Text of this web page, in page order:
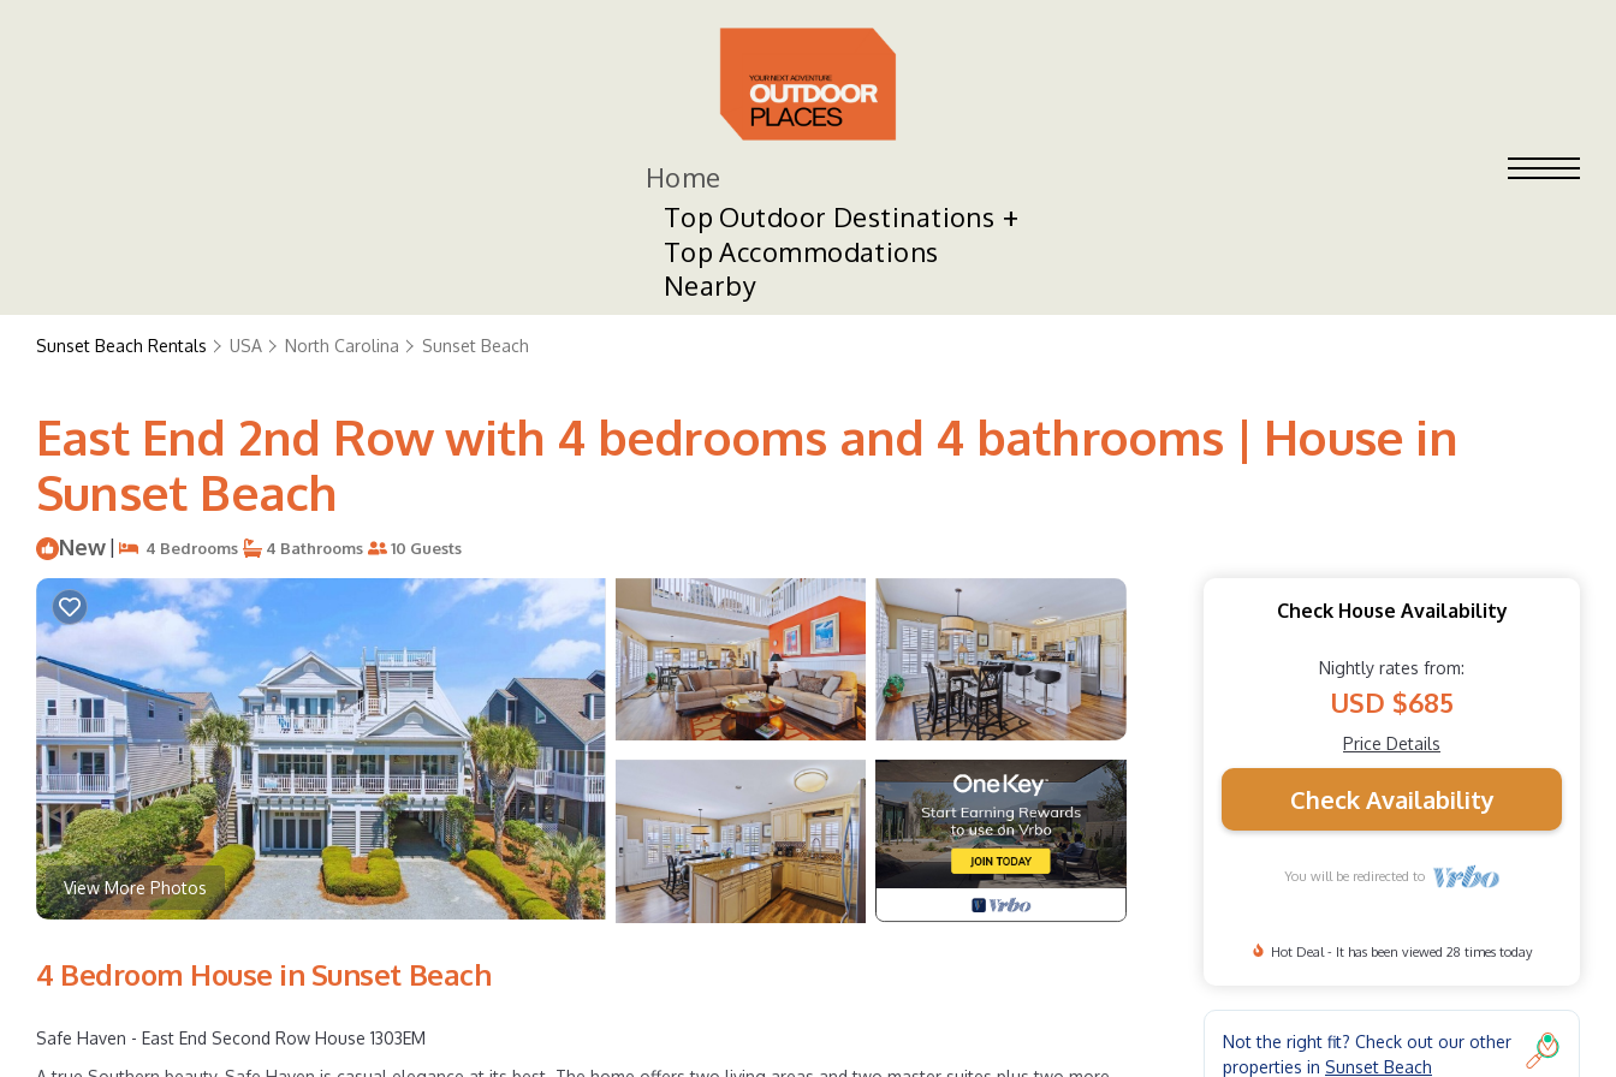
Home
Top Outdoor Destinations
Top Accommodations
Nearby
Sunset Beach Rentals USA North Carolina Sunset Beach
East End 2nd Row with 4 bedrooms and 4 bathrooms | House in
Sunset Beach
New | 4 Bedrooms 4 Bathrooms 10 Guests
View More Photos
4 Bedroom House in Sunset Beach
Safe Haven - East End Second Row House 1303EM
Check House Availability
Nightly rates from:
USD $685
Price Details
Check Availability
You will be redirected to
Hot Deal - It has been viewed 28 times today
Not the right fit? Check out our other
properties in Sunset Beach